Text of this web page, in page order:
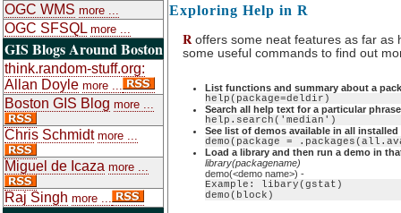
OGC WMS more ...
OGC SFSQL more ...
GIS Blogs Around Boston
think.random-stuff.org:
Allan Doyle more ...
Boston GIS Blog more ...
Chris Schmidt more ...
Miguel de Icaza more ...
Raj Singh more ...
Exploring Help in R
Roffers some neat features as far as
some useful commands to find out
List functions and summary about a
help(package=deldir)
Search all help text for a particular phrase
help.search('median')
See list of demos available in all installed
demo(package =
Load a library and then run a demo in
library(packagename)
demo(<demo name>) -
Example: libary(gstat)
demo(block)